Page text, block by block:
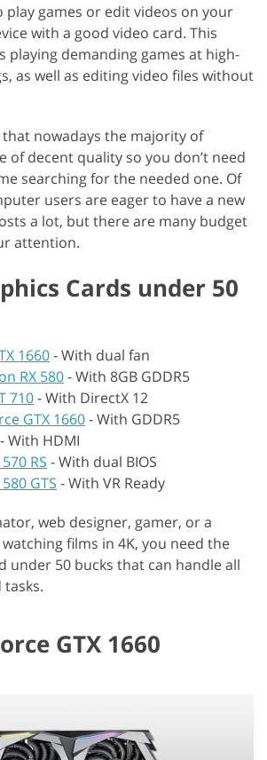
play games or edit videos on your
with a good video card. This
playing demanding games at high-
as well as editing video files without
that nowadays the majority of
of decent quality so you don’t need
searching for the needed one. Of
users are eager to have a new
a lot, but there are many budget
attention.
Cards under 50
1660-With dual fan
RX 580-With 8GB GDDR5
710-With DirectX 12
GTX 1660-With GDDR5
-With HDMI
RS -With dual BIOS
GTS -With VR Ready
web designer, gamer, or a
films in 4K, you need the
under 50 bucks that can handle all
GTX 1660